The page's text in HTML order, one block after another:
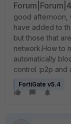
good afternoon,
have added to
but those that
network.How to
automatically
control :p2p and
FortiGate v5.4